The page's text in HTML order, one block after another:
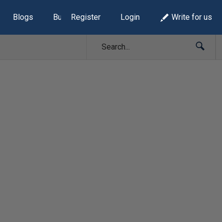
Blogs Build Lists
Register Login Write for us